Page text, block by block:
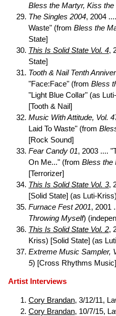
Bless the Martyr, Kiss the
The Singles 2004, 2004
Waste" (from Bless the
State]
This Is Solid State Vol. 4,
State]
Tooth & Nail Tenth
"Face:Face" (from Bless
"Light Blue Collar" (as
[Tooth & Nail]
Music With Attitude, Vol.
Laid To Waste" (from
[Rock Sound]
Fear Candy 01, 2003 ....
On Me..." (from Bless the
[Terrorizer]
This Is Solid State Vol. 3,
[Solid State] (as Luti-Kriss)
Furnace Fest 2001, 2001
Throwing Myself)
This Is Solid State Vol. 2,
Kriss) [Solid State] (as
Extreme Music Sampler,
5) [Cross Rhythms
Artist Interviews
Cory Brandan, 3/12/11,
Cory Brandan, 10/7/15,